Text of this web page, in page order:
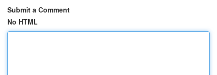
Submit a Comment
No HTML